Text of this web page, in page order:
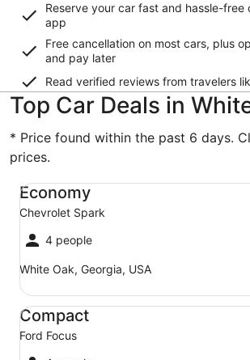
Reserve your car fast and hassle-free
app
Free cancellation on most cars, plus
and pay later
Read verified reviews from travelers
Top Car Deals in
* Price found within the past 6 days.
prices.
Economy
Chevrolet Spark
4 people
White Oak, Georgia, USA
Economy Chevrolet Spark
Compact
Ford Focus
Compact Ford Focus